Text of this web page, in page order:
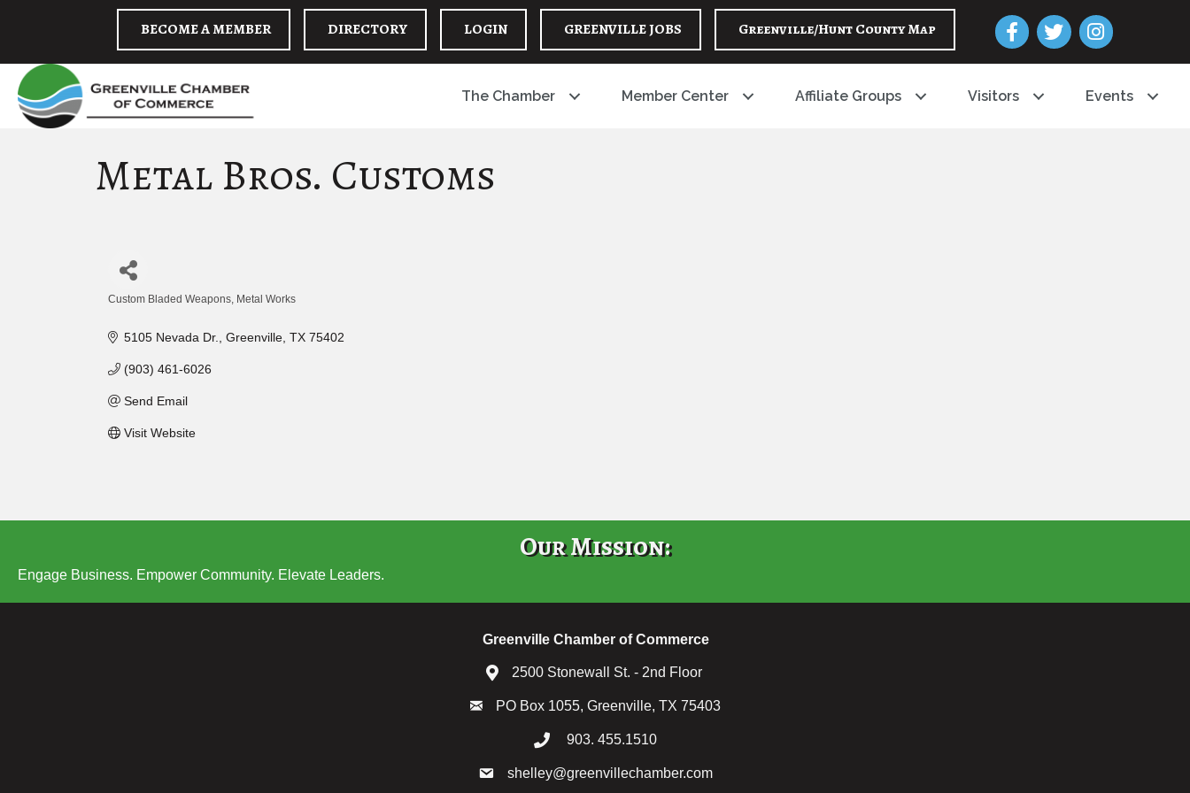
BECOME A MEMBER DIRECTORY LOGIN GREENVILLE JOBS Greenville/Hunt County Map Facebook
Twitter Instagram
The Chamber Member Center Affiliate Groups Visitors Events
Metal Bros. Customs
Custom Bladed Weapons Metal Works
5105 Nevada Dr. Greenville TX 75402
(903) 461-6026
Send Email
Visit Website
Our Mission:
Engage Business. Empower Community. Elevate Leaders.
Greenville Chamber of Commerce
2500 Stonewall St. - 2nd Floor
PO Box 1055, Greenville, TX 75403
903. 455.1510
shelley@greenvillechamber.com